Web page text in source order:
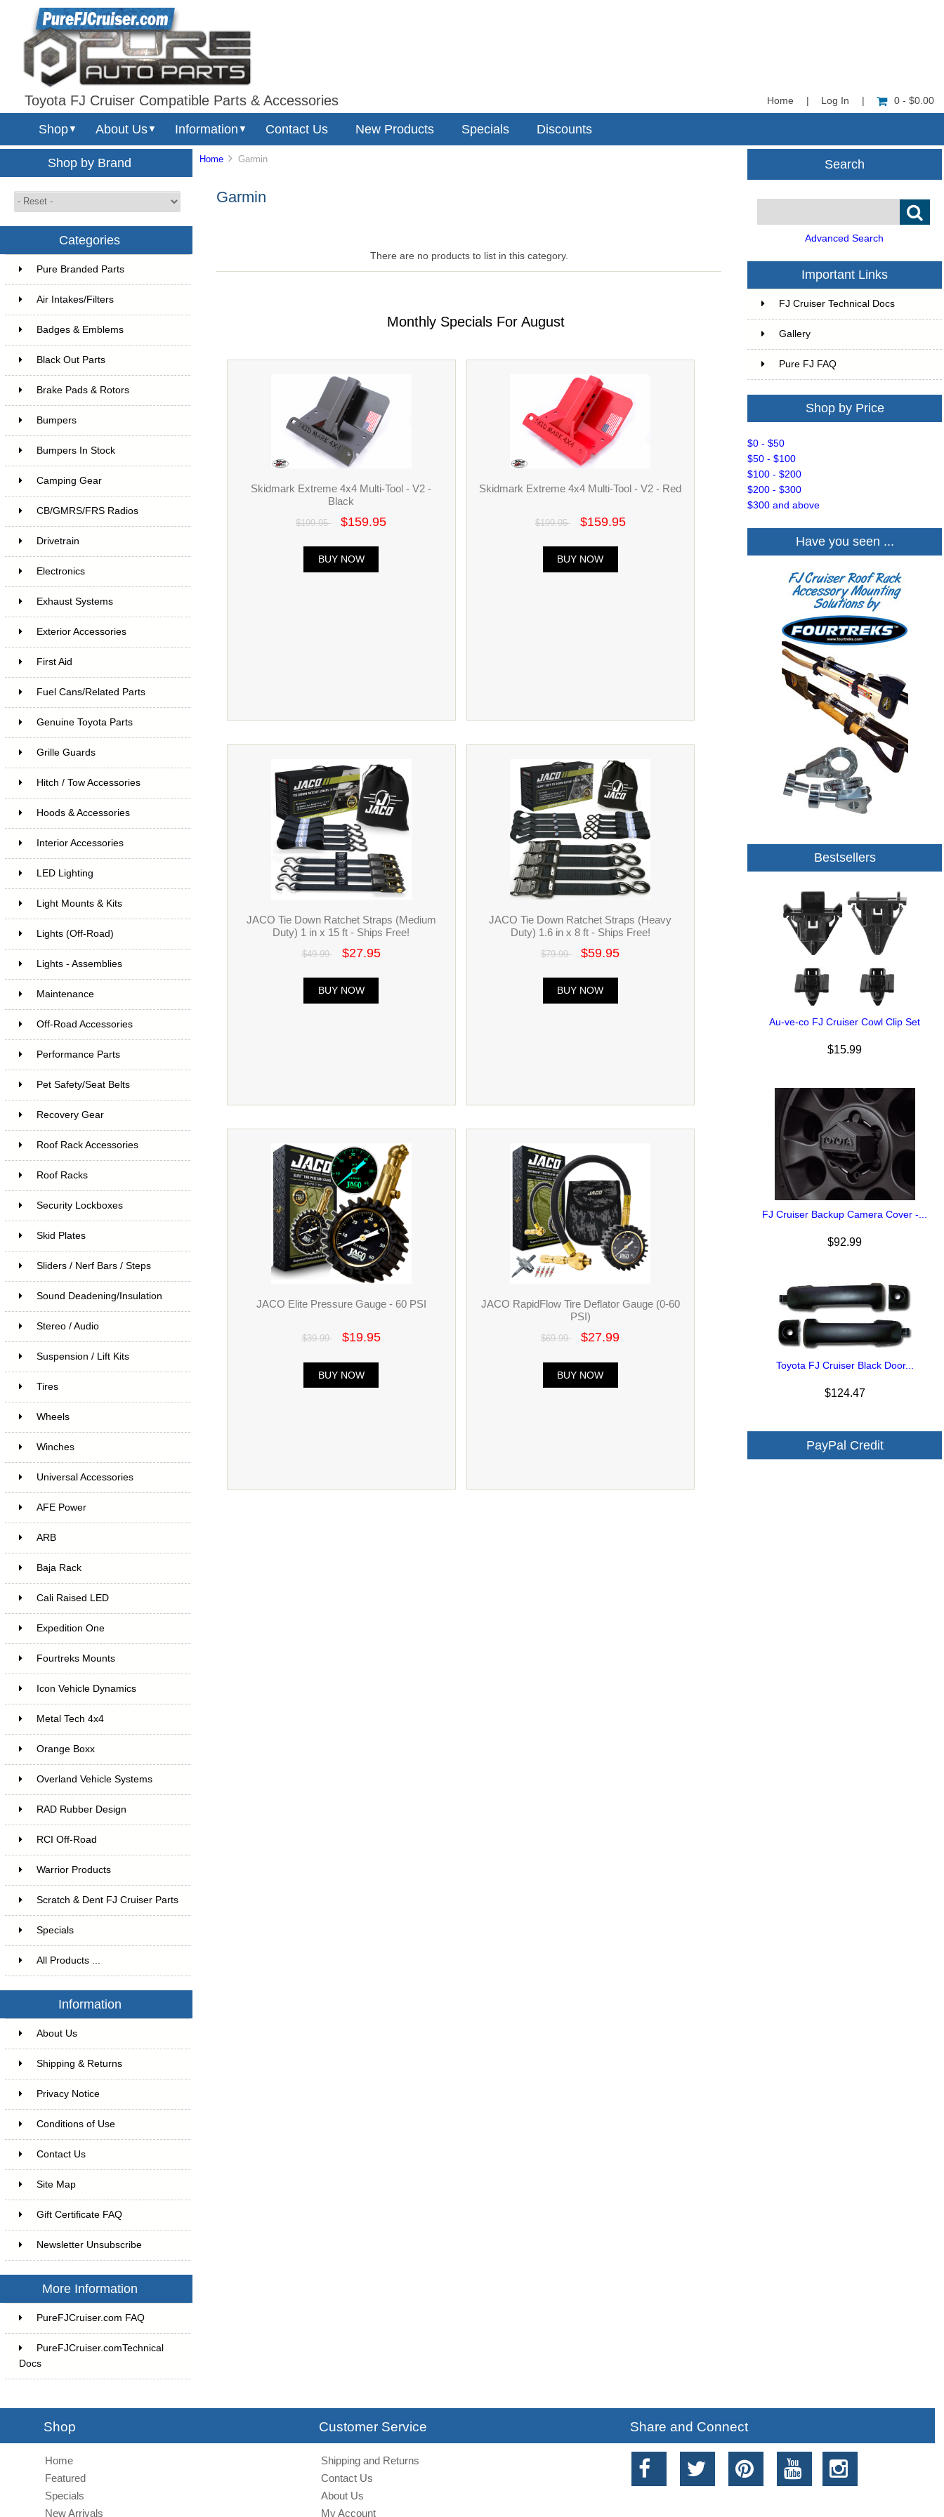
Toyota FJ Cruiser Compatible Parts & Accessories Home Log In 0 - $0.00
Shop▼ About Us▼ Information ▼ Contact Us New Products Specials Discounts
Shop by Brand
Categories
Pure Branded Parts
Air Intakes/Filters
Badges & Emblems
Black Out Parts
Brake Pads & Rotors
Bumpers
Bumpers In Stock
Camping Gear
CB/GMRS/FRS Radios
Drivetrain
Electronics
Exhaust Systems
Exterior Accessories
First Aid
Fuel Cans/Related Parts
Genuine Toyota Parts
Grille Guards
Hitch / Tow Accessories
Hoods & Accessories
Interior Accessories
LED Lighting
Light Mounts & Kits
Lights (Off-Road)
Lights - Assemblies
Maintenance
Off-Road Accessories
Performance Parts
Pet Safety/Seat Belts
Recovery Gear
Roof Rack Accessories
Roof Racks
Security Lockboxes
Skid Plates
Sliders / Nerf Bars / Steps
Sound Deadening/Insulation
Stereo / Audio
Suspension / Lift Kits
Tires
Wheels
Winches
Universal Accessories
AFE Power
ARB
Baja Rack
Cali Raised LED
Expedition One
Fourtreks Mounts
Icon Vehicle Dynamics
Metal Tech 4x4
Orange Boxx
Overland Vehicle Systems
RAD Rubber Design
RCI Off-Road
Warrior Products
Scratch & Dent FJ Cruiser Parts
Specials
All Products ...
Information
About Us
Shipping & Returns
Privacy Notice
Conditions of Use
Contact Us
Site Map
Gift Certificate FAQ
Newsletter Unsubscribe
More Information
PureFJCruiser.com FAQ
PureFJCruiser.comTechnical
Docs
Home Garmin
Garmin
There are no products to list in this category.
Monthly Specials For August
Skidmark Extreme 4x4 Multi-Tool - V2 -
Black
$199.95 $159.95
BUY NOW
Skidmark Extreme 4x4 Multi-Tool - V2 - Red
$199.95 $159.95
BUY NOW
JACO Tie Down Ratchet Straps (Medium
Duty) 1 in x 15 ft - Ships Free!
$49.99 $27.95
BUY NOW
JACO Tie Down Ratchet Straps (Heavy
Duty) 1.6 in x 8 ft - Ships Free!
$79.99 $59.95
BUY NOW
JACO Elite Pressure Gauge - 60 PSI
$39.99 $19.95
BUY NOW
JACO RapidFlow Tire Deflator Gauge (0-60
PSI)
$69.99 $27.99
BUY NOW
Search
Advanced Search
Important Links
FJ Cruiser Technical Docs
Gallery
Pure FJ FAQ
Shop by Price
$0 - $50
$50 - $100
$100 - $200
$200 - $300
$300 and above
Have you seen ...
Bestsellers
Au-ve-co FJ Cruiser Cowl Clip Set
$15.99
FJ Cruiser Backup Camera Cover -...
$92.99
Toyota FJ Cruiser Black Door...
$124.47
PayPal Credit
Shop
Home
Featured
Specials
New Arrivals
Customer Service
Shipping and Returns
Contact Us
About Us
My Account
Share and Connect